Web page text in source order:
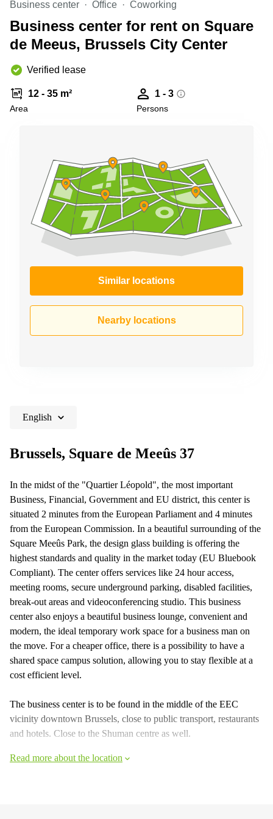
Copenhagen
City Center
Commercial
Leases
Frankfurt
Leases
Amsterdam
Commercial
Budapest
Commercial
Leases
Istanbul
Shanghai
Saudi
Arabia
Business center Office Coworking
Business center for rent on Square
de Meeus, Brussels City Center
Verified lease
12 - 35 m²
Area
1 - 3
Persons
Similar locations
Nearby locations
English
Brussels, Square de Meeûs 37
In the midst of the "Quartier Léopold", the most important
Business, Financial, Government and EU district, this center is
situated 2 minutes from the European Parliament and 4 minutes
from the European Commission. In a beautiful surrounding of the
Square Meeûs Park, the design glass building is offering the
highest standards and quality in the market today (EU Bluebook
Compliant). The center offers services like 24 hour access,
meeting rooms, secure underground parking, disabled facilities,
break-out areas and videoconferencing studio. This business
center also enjoys a beautiful business lounge, convenient and
modern, the ideal temporary work space for a business man on
the move. For a cheaper office, there is a possibility to have a
shared space campus solution, allowing you to stay flexible at a
cost efficient level.
The business center is to be found in the middle of the EEC
vicinity downtown Brussels, close to public transport, restaurants
and hotels. Close to the Shuman centre as well.
Read more about the location